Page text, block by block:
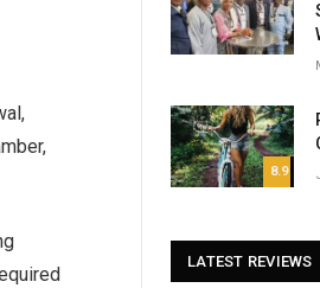
8.9
LATEST REVIEWS